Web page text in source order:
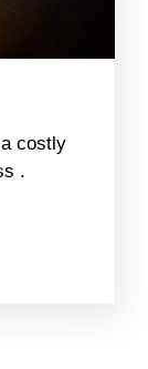
costly
.